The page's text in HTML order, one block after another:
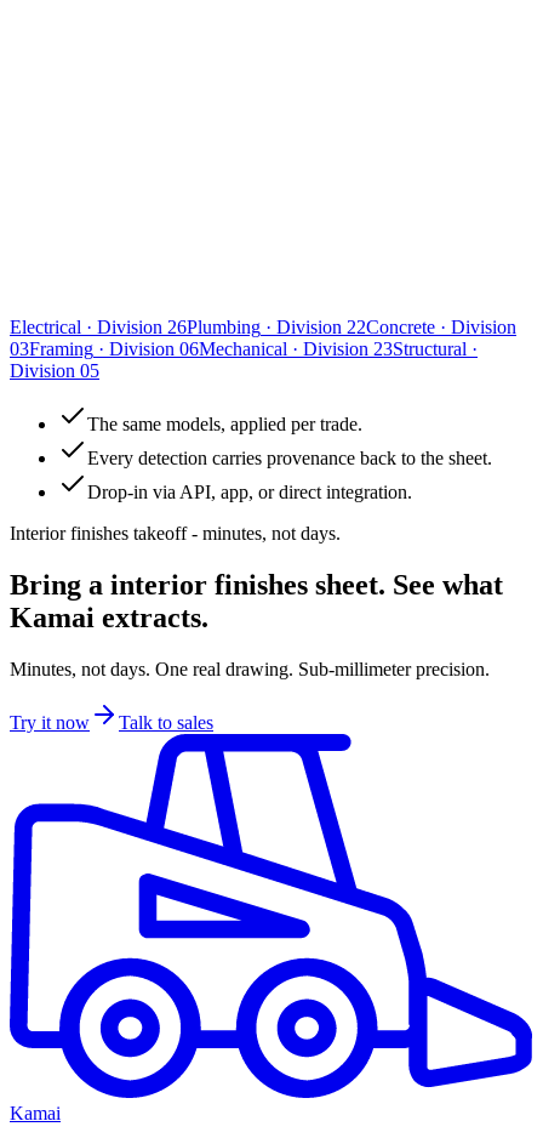
Electrical · Division 26Plumbing · Division 22Concrete · Division
03Framing · Division 06Mechanical · Division 23Structural ·
Division 05
The same models, applied per trade.
Every detection carries provenance back to the sheet.
Drop-in via API, app, or direct integration.
Interior finishes takeoff - minutes, not days.
Bring a interior finishes sheet. See what
Kamai extracts.
Minutes, not days. One real drawing. Sub-millimeter precision.
Try it now Talk to sales
Kamai